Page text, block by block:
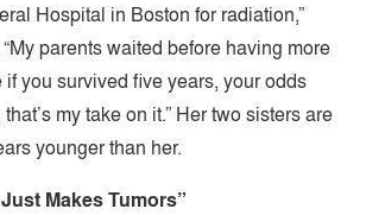
Hospital in Boston for radiation,”
parents waited before having more
you survived five years, your odds
my take on it.” Her two sisters are
younger than her.
Makes Tumors”